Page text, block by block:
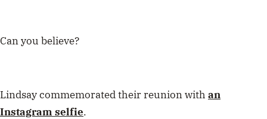
Can you believe?
Lindsay commemorated their reunion with an
Instagram selfie.